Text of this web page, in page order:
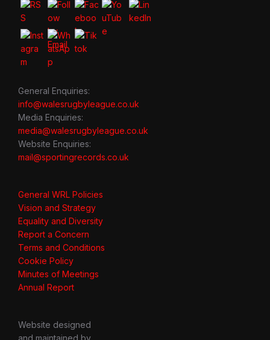
General Enquiries:
info@walesrugbyleague.co.uk
Media Enquiries:
media@walesrugbyleague.co.uk
Website Enquiries:
mail@sportingrecords.co.uk
General WRL Policies
Vision and Strategy
Equality and Diversity
Report a Concern
Terms and Conditions
Cookie Policy
Minutes of Meetings
Annual Report
Website designed
and maintained by